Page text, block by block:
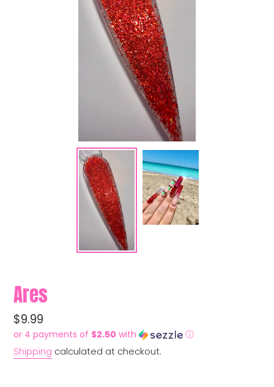
Ares
Regular
price
$9.99
or 4 payments of $2.50 with ⓘ
Shipping calculated at checkout.